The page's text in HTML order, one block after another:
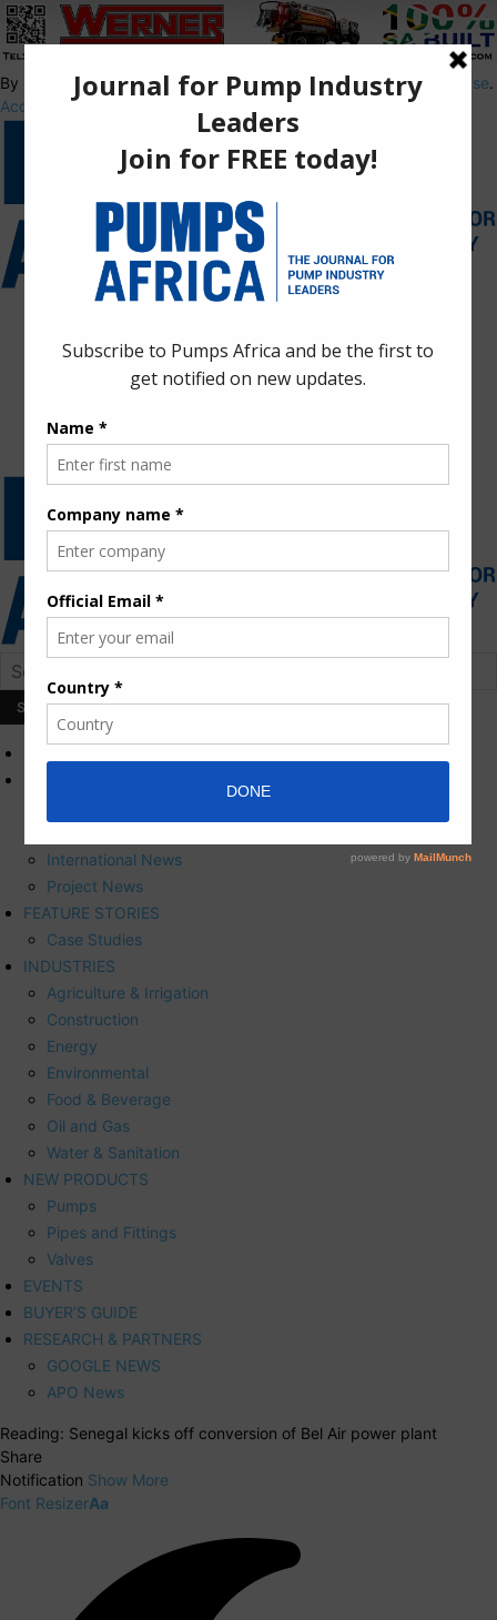
By using this site, you agree to thePrivacy PolicyandTerms of Use.
Accept
International News
Project News
FEATURE STORIES
Case Studies
INDUSTRIES
Agriculture & Irrigation
Construction
Energy
Environmental
Food & Beverage
Oil and Gas
Water & Sanitation
NEW PRODUCTS
Pumps
Pipes and Fittings
Valves
EVENTS
BUYER’S GUIDE
RESEARCH & PARTNERS
GOOGLE NEWS
APO News
Reading: Senegal kicks off conversion of Bel Air power plant
Share
Notification Show More
Font ResizerAa